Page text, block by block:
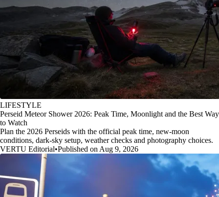
LIFESTYLE
Perseid Meteor Shower 2026: Peak Time, Moonlight and the Best Way
to Watch
Plan the 2026 Perseids with the official peak time, new-moon
conditions, dark-sky setup, weather checks and photography choices.
VERTU Editorial•Published on Aug 9, 2026